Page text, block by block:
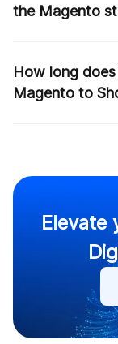
the Magento
How long
Magento to
Elevate